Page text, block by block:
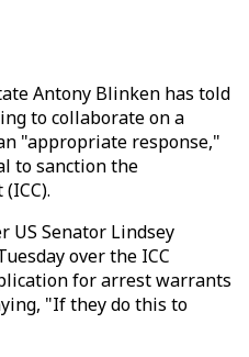
Antony Blinken has told
to collaborate on a
"appropriate response,"
to sanction the
US Senator Lindsey
over the ICC
for arrest warrants
"If they do this to